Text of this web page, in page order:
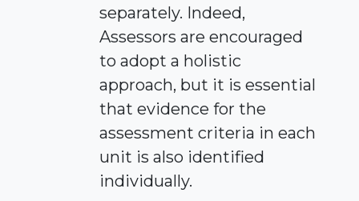
separately. Indeed,
Assessors are encouraged
to adopt a holistic
approach, but it is essential
that evidence for the
assessment criteria in each
unit is also identified
individually.